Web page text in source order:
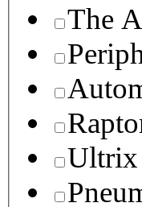
The
Ultrix